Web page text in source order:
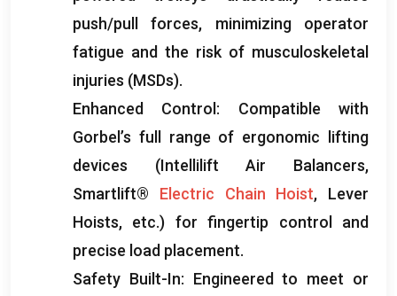
push/pull forces, minimizing operator
fatigue and the risk of musculoskeletal
injuries (MSDs).
Enhanced Control : Compatible with
Gorbel’s full range of ergonomic lifting
devices (Intellilift Air Balancers,
Smartlift®
Electric Chain Hoist, Lever
Hoists, etc.) for fingertip control and
precise load placement.
Safety Built-In: Engineered to meet or